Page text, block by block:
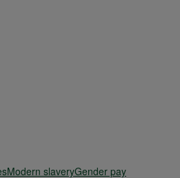
Modern slaveryGender pay